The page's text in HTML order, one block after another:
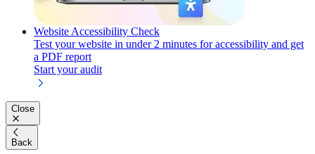
Website Accessibility Check
Test your website in under 2 minutes for accessibility and get
a PDF report
Start your audit
Close
Back